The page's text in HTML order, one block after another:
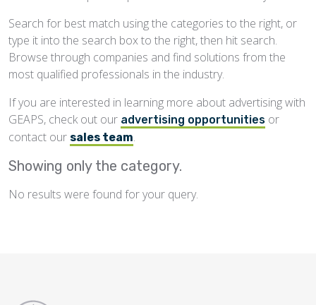
Search for best match using the categories to the right, or
type it into the search box to the right, then hit search.
Browse through companies and find solutions from the
most qualified professionals in the industry.
If you are interested in learning more about advertising with
GEAPS, check out our advertising opportunities or
contact our sales team.
Showing only the category.
No results were found for your query.
Transportation
Conveyors, Drag/Enmasse
Conveyors, Pneumatic
Conveyors, Portable
Distributors
Diverters
Elevator Bolts
Flighting
Linings
Truck Dumpers